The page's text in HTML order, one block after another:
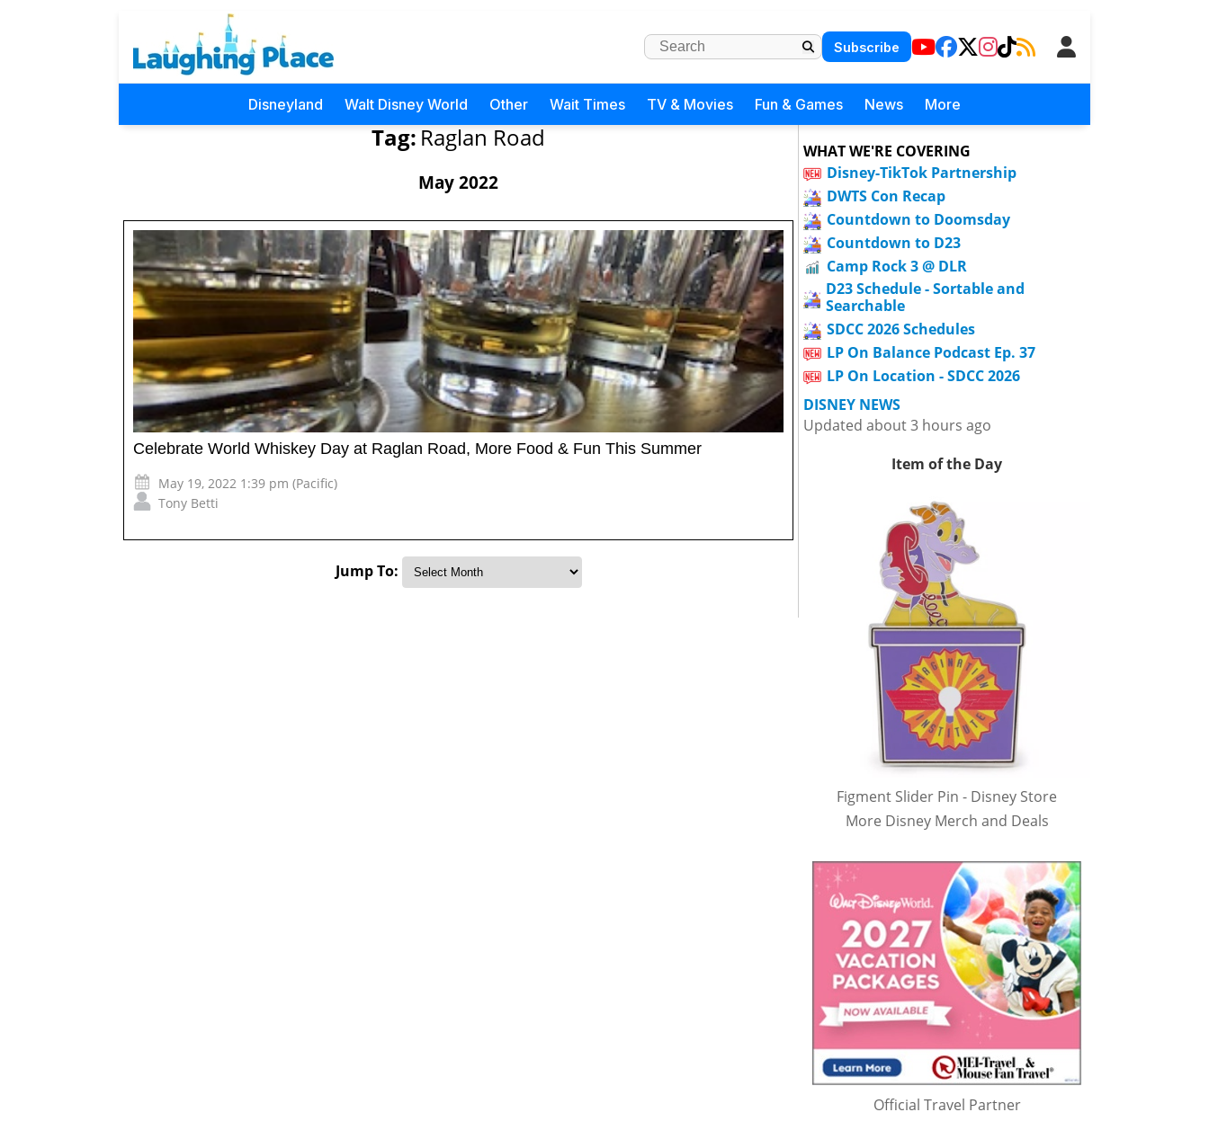
Subscribe
Disneyland Walt Disney World Other Wait Times TV & Movies Fun & Games News More
Tag: Raglan Road
May 2022
Celebrate World Whiskey Day at Raglan Road, More Food & Fun This Summer
May 19, 2022 1:39 pm (Pacific)
Tony Betti
Jump To:
WHAT WE'RE COVERING
Disney-TikTok Partnership
DWTS Con Recap
Countdown to Doomsday
Countdown to D23
Camp Rock 3 @ DLR
D23 Schedule - Sortable and
Searchable
SDCC 2026 Schedules
LP On Balance Podcast Ep. 37
LP On Location - SDCC 2026
DISNEY NEWS
Updated about 3 hours ago
Item of the Day
Figment Slider Pin - Disney Store
More Disney Merch and Deals
Official Travel Partner